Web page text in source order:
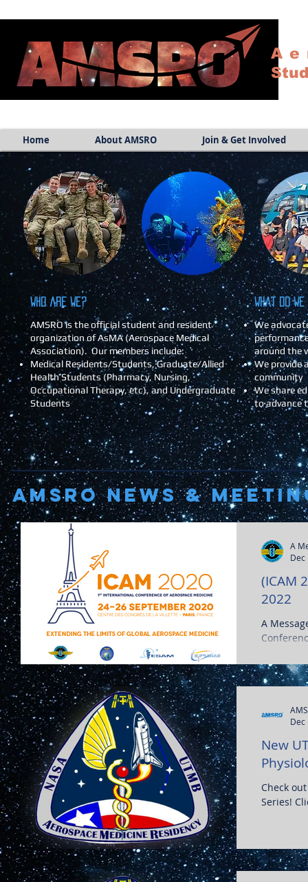
Home About AMSRO Join & Get Involved
Who are we? What do we
AMSRO is the official student and resident
organization of AsMA (Aerospace Medical
Association). Our members include:
Medical Residents/Students, Graduate/Allied
Health Students (Pharmacy, Nursing,
Occupational Therapy, etc), and Undergraduate
Students
We
around the
We provide
community
We share
to advance
AMSRO NEWS &
(ICAM
2022
A
A
Dec
New
Check
Series!
Dec